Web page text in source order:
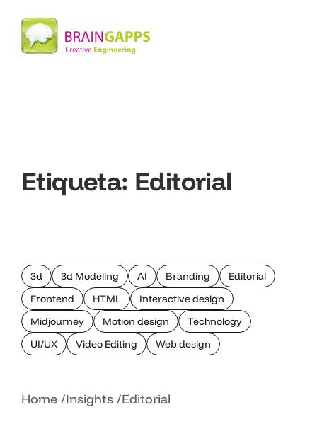
Etiqueta: Editorial
3d 3d Modeling AI Branding
Editorial
Frontend
HTML
Interactive design
Midjourney
Motion design
Technology
UI/UX
Video Editing Web design
Home Insights Editorial